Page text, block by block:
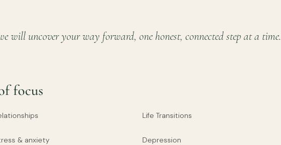
will uncover your way forward, one honest, connected step at a time.
focus
& anxiety
Life Transitions
Depression